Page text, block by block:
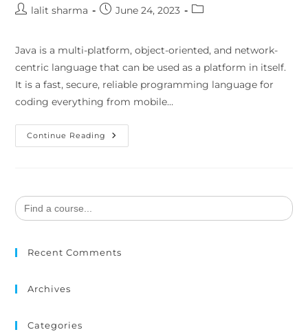
lalit sharma June 24, 2023
Java is a multi-platform, object-oriented, and network-
centric language that can be used as a platform in itself.
It is a fast, secure, reliable programming language for
coding everything from mobile…
Continue Reading
Search
for:
Recent Comments
Archives
Categories